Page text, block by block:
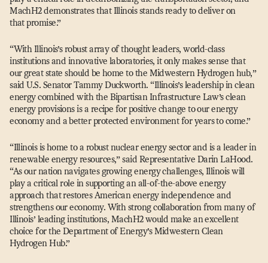
MachH2 demonstrates that Illinois stands ready to deliver on
that promise.”
“With Illinois’s robust array of thought leaders, world-class
institutions and innovative laboratories, it only makes sense that
our great state should be home to the Midwestern Hydrogen hub,”
said U.S. Senator Tammy Duckworth. “Illinois’s leadership in clean
energy combined with the Bipartisan Infrastructure Law’s clean
energy provisions is a recipe for positive change to our energy
economy and a better protected environment for years to come.”
“Illinois is home to a robust nuclear energy sector and is a leader in
renewable energy resources,” said Representative Darin LaHood.
“As our nation navigates growing energy challenges, Illinois will
play a critical role in supporting an all-of-the-above energy
approach that restores American energy independence and
strengthens our economy. With strong collaboration from many of
Illinois’ leading institutions, MachH2 would make an excellent
choice for the Department of Energy’s Midwestern Clean
Hydrogen Hub.”